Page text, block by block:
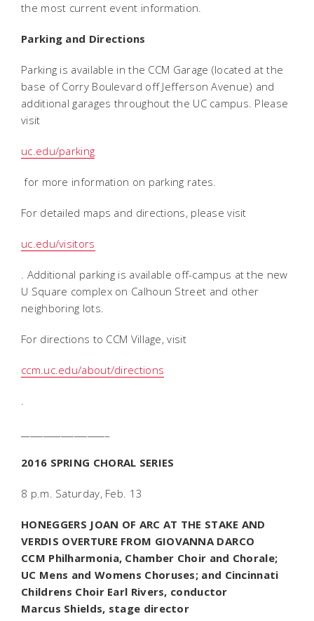
the most current event information.
Parking and Directions
Parking is available in the CCM Garage (located at the
base of Corry Boulevard off Jefferson Avenue) and
additional garages throughout the UC campus. Please
visit
uc.edu/parking
for more information on parking rates.
For detailed maps and directions, please visit
uc.edu/visitors
. Additional parking is available off-campus at the new
U Square complex on Calhoun Street and other
neighboring lots.
For directions to CCM Village, visit
ccm.uc.edu/about/directions
.
2016 SPRING CHORAL SERIES
8 p.m. Saturday, Feb. 13
HONEGGERS JOAN OF ARC AT THE STAKE AND
VERDIS OVERTURE FROM GIOVANNA DARCO
CCM Philharmonia, Chamber Choir and Chorale;
UC Mens and Womens Choruses; and Cincinnati
Childrens Choir Earl Rivers, conductor
Marcus Shields, stage director